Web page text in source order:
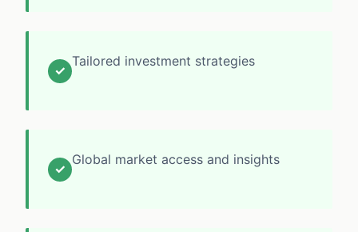
✓
Tailored investment strategies
✓
Global market access and insights